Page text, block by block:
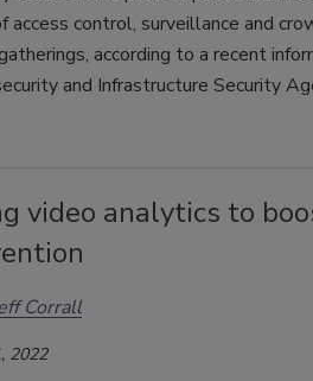
access control, surveillance and
according to a recent
and Infrastructure Security
video analytics to
Corrall
2022